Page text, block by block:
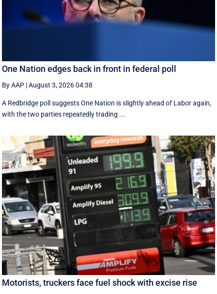
One Nation edges back in front in federal poll
By AAP |August 3, 2026 04:38
A Redbridge poll suggests One Nation is slightly ahead of Labor again,
with the two parties repeatedly trading ...
Motorists, truckers face fuel shock with excise rise